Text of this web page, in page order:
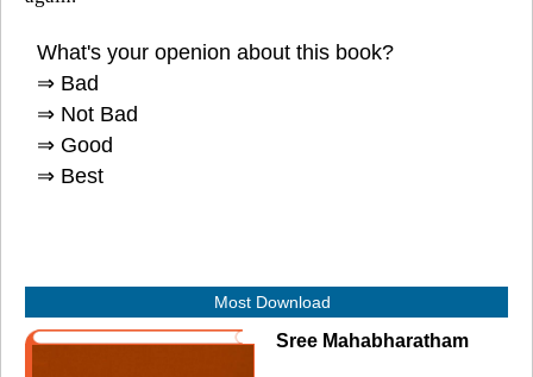
What's your openion about this book?
⇒ Bad
⇒ Not Bad
⇒ Good
⇒ Best
Most Download
Sree Mahabharatham